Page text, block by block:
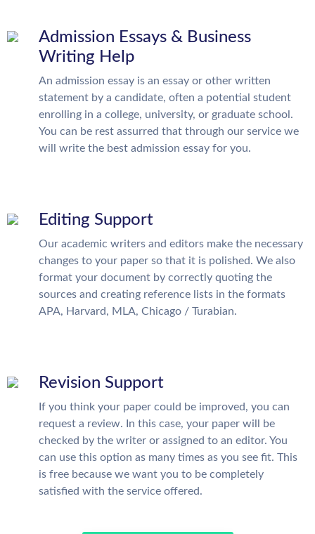
Admission Essays & Business
Writing Help
An admission essay is an essay or other written
statement by a candidate, often a potential student
enrolling in a college, university, or graduate school.
You can be rest assurred that through our service we
will write the best admission essay for you.
Editing Support
Our academic writers and editors make the necessary
changes to your paper so that it is polished. We also
format your document by correctly quoting the
sources and creating reference lists in the formats
APA, Harvard, MLA, Chicago / Turabian.
Revision Support
If you think your paper could be improved, you can
request a review. In this case, your paper will be
checked by the writer or assigned to an editor. You
can use this option as many times as you see fit. This
is free because we want you to be completely
satisfied with the service offered.